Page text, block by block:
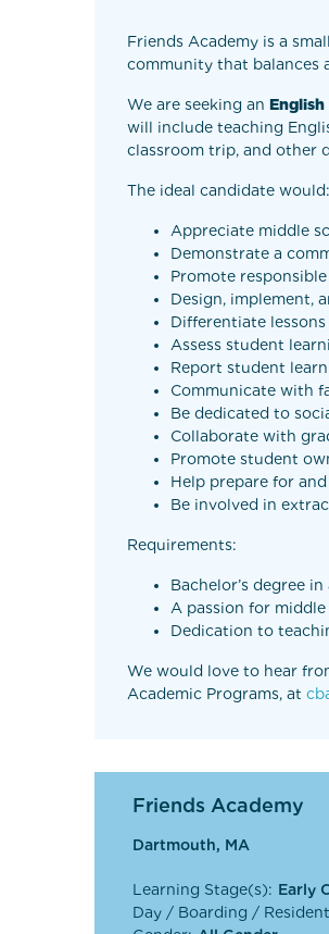
Friends Academy is a
community that balances
We are seeking an English
will include teaching
classroom trip, and other
The ideal candidate would:
Appreciate middle
Demonstrate a
Promote
Design, implement,
Differentiate
Assess student
Report student
Communicate with
Be dedicated to
Collaborate with
Promote student
Help prepare for
Be involved in
Requirements:
Bachelor’s degree
A passion for
Dedication to
We would love to hear
Academic Programs, at
Friends Academy
Dartmouth, MA
Learning Stage(s): Early
Day / Boarding /